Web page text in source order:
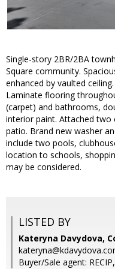
Single-story 2BR/2BA
Square community.
enhanced by vaulted
Laminate flooring
(carpet) and bathrooms,
interior paint. Attached two
patio. Brand new washer
include two pools,
location to schools,
may be considered.
LISTED BY
Kateryna Davydova,
Buyer/Sale agent: RECIP,